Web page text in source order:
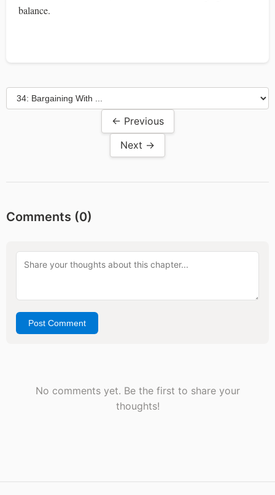
balance.
← Previous
Next →
Comments (0)
Post Comment
No comments yet. Be the first to share your
thoughts!